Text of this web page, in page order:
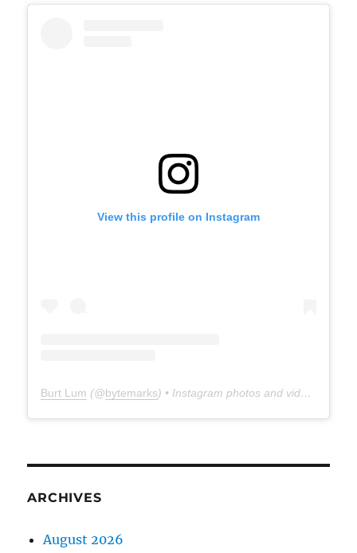
View this profile on Instagram
Burt Lum (@bytemarks) • Instagram photos and videos
ARCHIVES
August 2026